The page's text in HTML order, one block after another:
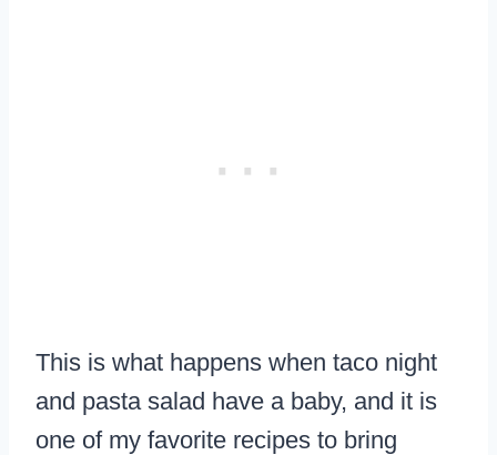
This is what happens when taco night
and pasta salad have a baby, and it is
one of my favorite recipes to bring